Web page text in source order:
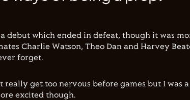
a debut which ended in defeat, though it was
Charlie Watson, Theo Dan and Harvey
forget.
really get too nervous before games but I was
excited though.